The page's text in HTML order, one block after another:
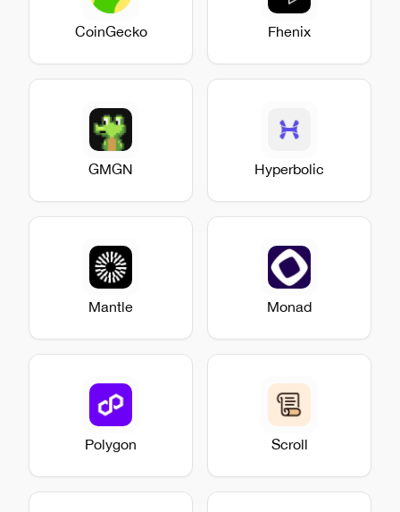
CoinGecko Fhenix
GMGN Hyperbolic
Mantle Monad
Polygon Scroll